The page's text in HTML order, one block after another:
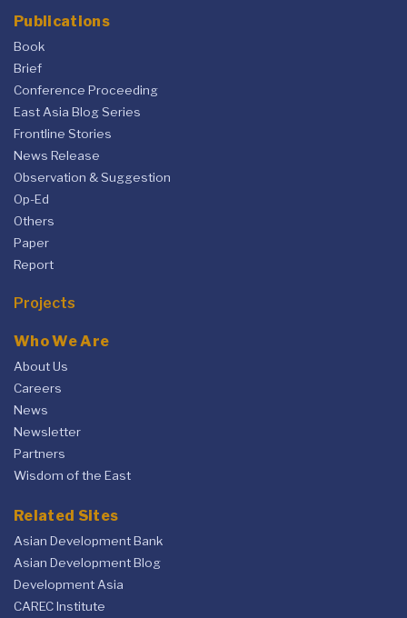
Publications
Book
Brief
Conference Proceeding
East Asia Blog Series
Frontline Stories
News Release
Observation & Suggestion
Op-Ed
Others
Paper
Report
Projects
Who We Are
About Us
Careers
News
Newsletter
Partners
Wisdom of the East
Related Sites
Asian Development Bank
Asian Development Blog
Development Asia
CAREC Institute